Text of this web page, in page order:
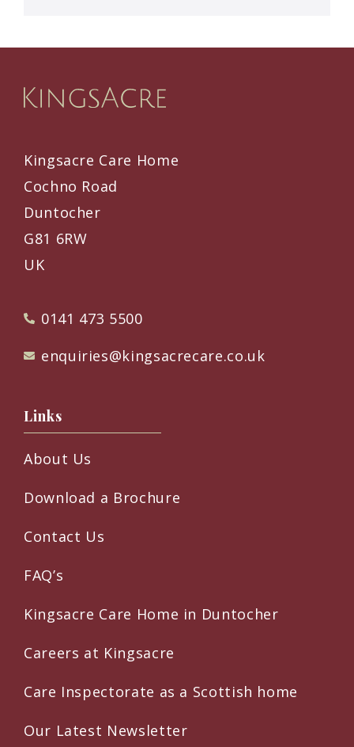
Kingsacre Care Home
Cochno Road
Duntocher
G81 6RW
UK
0141 473 5500
enquiries@kingsacrecare.co.uk
Links
About Us
Download a Brochure
Contact Us
FAQ’s
Kingsacre Care Home in Duntocher
Careers at Kingsacre
Care Inspectorate as a Scottish home
Our Latest Newsletter